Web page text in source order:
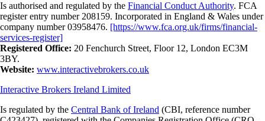
Is authorised and regulated by the Financial Conduct Authority. FCA
register entry number 208159. Incorporated in England & Wales under
company number 03958476. [https://www.fca.org.uk/firms/financial-
services-register]
Registered Office: 20 Fenchurch Street, Floor 12, London EC3M
3BY.
Website: www.interactivebrokers.co.uk
Interactive Brokers Ireland Limited
Is regulated by the Central Bank of Ireland (CBI, reference number